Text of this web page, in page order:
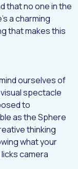
that no one in the
a charming
that makes this
ourselves of
spectacle
to
as the Sphere
thinking
what your
camera